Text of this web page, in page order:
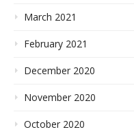
March 2021
February 2021
December 2020
November 2020
October 2020